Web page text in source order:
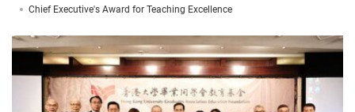
Chief Executive's Award for Teaching Excellence